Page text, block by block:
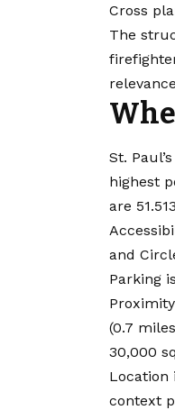
Cross
The
St.
highest
are
and
Parking
(0.7
30,000
Location
context